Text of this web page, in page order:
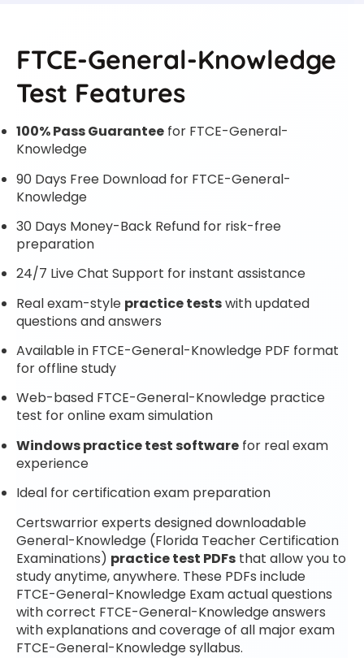
FTCE-General-Knowledge
Test Features
100% Pass Guarantee for FTCE-General-
Knowledge
90 Days Free Download for FTCE-General-
Knowledge
30 Days Money-Back Refund for risk-free
preparation
24/7 Live Chat Support for instant assistance
Real exam-style practice testswith updated
questions and answers
Available in FTCE-General-Knowledge PDF format
for offline study
Web-based FTCE-General-Knowledge practice
test for online exam simulation
Windows practice test software for real exam
experience
Ideal for certification exam preparation
Certswarrior experts designed downloadable
General-Knowledge (Florida Teacher Certification
Examinations) practice test PDFs that allow you to
study anytime, anywhere. These PDFs include
FTCE-General-Knowledge Exam actual questions
with correct FTCE-General-Knowledge answers
with explanations and coverage of all major exam
FTCE-General-Knowledge syllabus.